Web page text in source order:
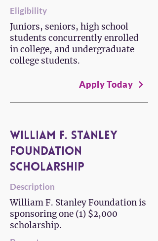
Eligibility
Juniors, seniors, high school
students concurrently enrolled
in college, and undergraduate
college students.
Apply Today
William F. Stanley
Foundation
Scholarship
Description
William F. Stanley Foundation is
sponsoring one (1) $2,000
scholarship.